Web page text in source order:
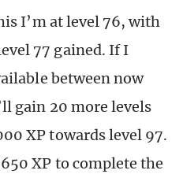
I’m at level 76, with
77 gained. If I
between now
gain 20 more levels
XP towards level 97.
XP to complete the